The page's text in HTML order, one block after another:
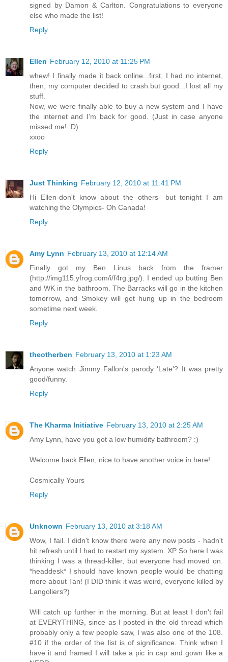
signed by Damon & Carlton. Congratulations to everyone
else who made the list!
Reply
Ellen February 12, 2010 at 11:25 PM
whew! I finally made it back online...first, I had no internet,
then, my computer decided to crash but good...I lost all my
stuff.
Now, we were finally able to buy a new system and I have
the internet and I'm back for good. (Just in case anyone
missed me! :D)
xxoo
Reply
Just Thinking February 12, 2010 at 11:41 PM
Hi Ellen-don't know about the others- but tonight I am
watching the Olympics- Oh Canada!
Reply
Amy Lynn February 13, 2010 at 12:14 AM
Finally got my Ben Linus back from the framer
(http://img115.yfrog.com/i/f4rg.jpg/). I ended up butting Ben
and WK in the bathroom. The Barracks will go in the kitchen
tomorrow, and Smokey will get hung up in the bedroom
sometime next week.
Reply
theotherben February 13, 2010 at 1:23 AM
Anyone watch Jimmy Fallon's parody 'Late'? It was pretty
good/funny.
Reply
The Kharma Initiative February 13, 2010 at 2:25 AM
Amy Lynn, have you got a low humidity bathroom? :)
Welcome back Ellen, nice to have another voice in here!
Cosmically Yours
Reply
Unknown February 13, 2010 at 3:18 AM
Wow, I fail. I didn't know there were any new posts - hadn't
hit refresh until I had to restart my system. XP So here I was
thinking I was a thread-killer, but everyone had moved on.
*headdesk* I should have known people would be chatting
more about Tan! (I DID think it was weird, everyone killed by
Langoliers?)
Will catch up further in the morning. But at least I don't fail
at EVERYTHING, since as I posted in the old thread which
probably only a few people saw, I was also one of the 108.
#10 if the order of the list is of significance. Think when I
have it and framed I will take a pic in cap and gown like a